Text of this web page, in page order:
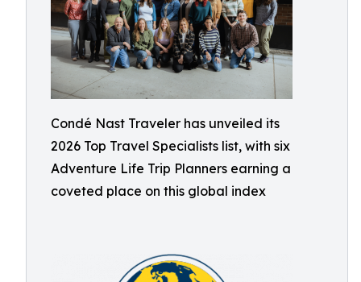
Condé Nast Traveler has unveiled its
2026 Top Travel Specialists list, with six
Adventure Life Trip Planners earning a
coveted place on this global index